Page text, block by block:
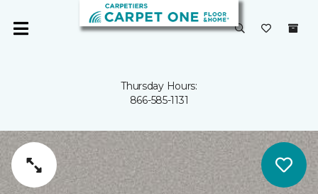
Thursday Hours:
866-585-1131